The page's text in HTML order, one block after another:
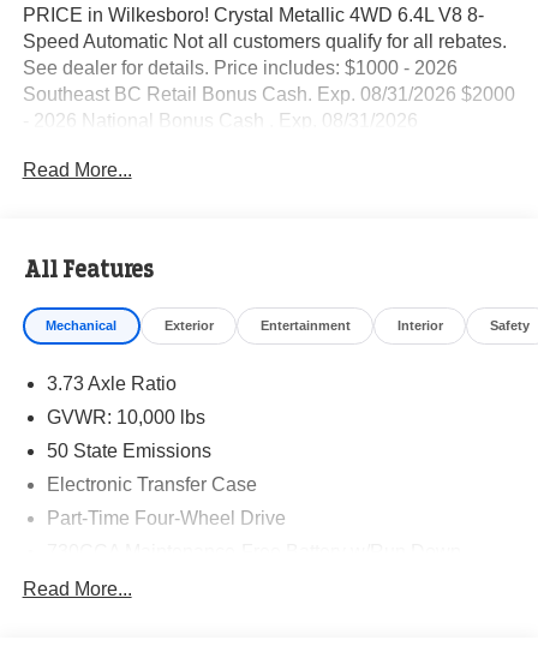
PRICE in Wilkesboro! Crystal Metallic 4WD 6.4L V8 8-
Speed Automatic Not all customers qualify for all rebates.
See dealer for details. Price includes: $1000 - 2026
Southeast BC Retail Bonus Cash. Exp. 08/31/2026 $2000
- 2026 National Bonus Cash . Exp. 08/31/2026
Read More...
All Features
Mechanical Exterior Entertainment Interior Safety
3.73 Axle Ratio
GVWR: 10,000 lbs
50 State Emissions
Electronic Transfer Case
Part-Time Four-Wheel Drive
Read More...